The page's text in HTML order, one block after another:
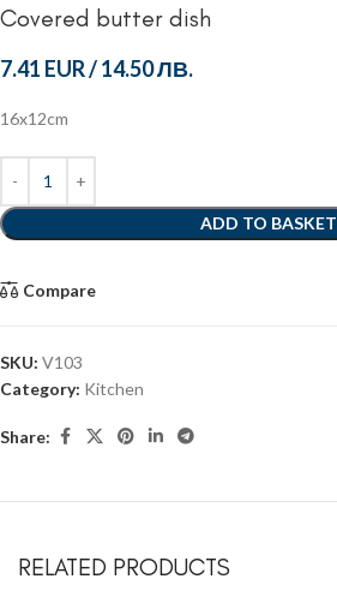
Covered butter dish
7.41 EUR/14.50 ЛВ.
16x12cm
ADD TO BASKET
Compare
SKU: V103
Category: Kitchen
Share:
RELATED PRODUCTS